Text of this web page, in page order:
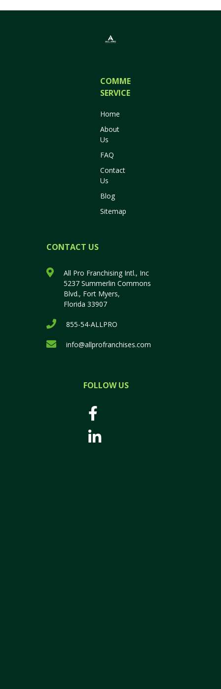
COMMERCIAL
SERVICES
Home
About
Us
FAQ
Contact
Us
Blog
Sitemap
CONTACT US
All Pro Franchising Intl., Inc
5237 Summerlin Commons
Blvd., Fort Myers,
Florida 33907
855-54-ALLPRO
info@allprofranchises.com
FOLLOW US